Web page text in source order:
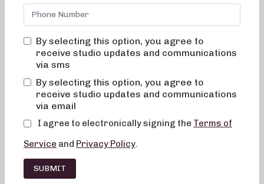
nestled in the heart ofBrentwood, TN, offers a range of
classes designed to help you achieve your fitness goals
The Neighborhood barre Difference
At Neighborhood barre, we believe in offering more than
just a fitness class – we provide an experience that
enhances both your physical and mental well-being. Here’s
what sets Neighborhood barre apart:
Alignment and Muscle Activation: In every class, our
expert instructors emphasize proper alignment and muscle
activation to maximize the benefits of each exercise. By
By selecting this option, you agree to
receive studio updates and communications
via sms
By selecting this option, you agree to
receive studio updates and communications
via email
I agree to electronically signing the Terms of
Service and Privacy Policy.
SUBMIT